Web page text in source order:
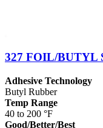
327 FOIL/BUTYL
Adhesive Technology
Butyl Rubber
Temp Range
40 to 200 °F
Good/Better/Best